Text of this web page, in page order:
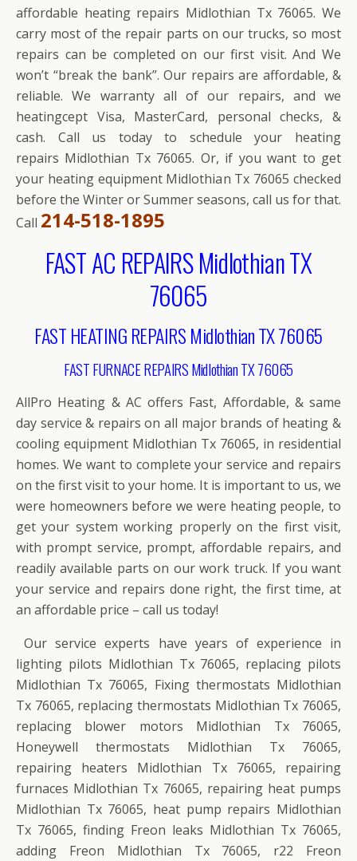
affordable heating repairs Midlothian Tx 76065. We
carry most of the repair parts on our trucks, so most
repairs can be completed on our first visit. And We
won’t “break the bank”. Our repairs are affordable, &
reliable. We warranty all of our repairs, and we
heatingcept Visa, MasterCard, personal checks, &
cash. Call us today to schedule your heating
repairs Midlothian Tx 76065. Or, if you want to get
your heating equipment Midlothian Tx 76065 checked
before the Winter or Summer seasons, call us for that.
Call 214-518-1895
FAST AC REPAIRS Midlothian TX
76065
FAST HEATING REPAIRS Midlothian TX 76065
FAST FURNACE REPAIRS Midlothian TX 76065
AllPro Heating & AC offers Fast, Affordable, & same
day service & repairs on all major brands of heating &
cooling equipment Midlothian Tx 76065, in residential
homes. We want to complete your service and repairs
on the first visit to your home. It is important to us, we
were homeowners before we were heating people, to
get your system working properly on the first visit,
with prompt service, prompt, affordable repairs, and
readily available parts on our work truck. If you want
your service and repairs done right, the first time, at
an affordable price – call us today!
Our service experts have years of experience in
lighting pilots Midlothian Tx 76065, replacing pilots
Midlothian Tx 76065, Fixing thermostats Midlothian
Tx 76065, replacing thermostats Midlothian Tx 76065,
replacing blower motors Midlothian Tx 76065,
Honeywell thermostats Midlothian Tx 76065,
repairing heaters Midlothian Tx 76065, repairing
furnaces Midlothian Tx 76065, repairing heat pumps
Midlothian Tx 76065, heat pump repairs Midlothian
Tx 76065, finding Freon leaks Midlothian Tx 76065,
adding Freon Midlothian Tx 76065, r22 Freon